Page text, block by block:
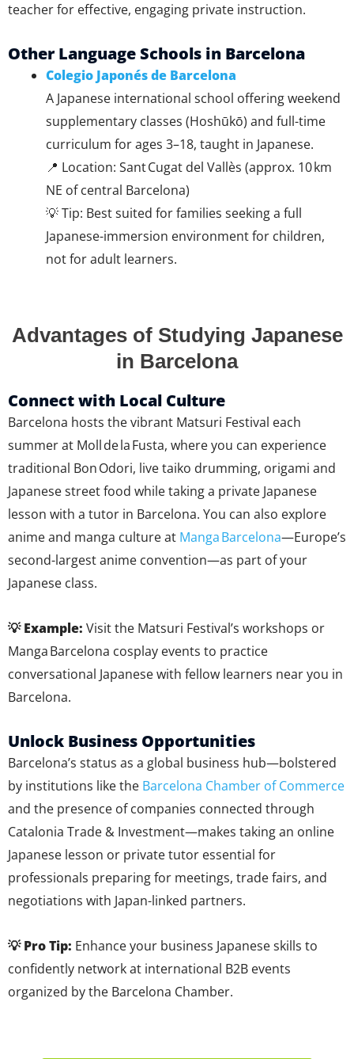
teacher for effective, engaging private instruction.
Other Language Schools in Barcelona
Colegio Japonés de Barcelona
A Japanese international school offering weekend
supplementary classes (Hoshūkō) and full-time
curriculum for ages 3–18, taught in Japanese.
📍 Location: Sant Cugat del Vallès (approx. 10 km
NE of central Barcelona)
💡 Tip: Best suited for families seeking a full
Japanese-immersion environment for children,
not for adult learners.
Advantages of Studying Japanese
in Barcelona
Connect with Local Culture
Barcelona hosts the vibrant Matsuri Festival each
summer at Moll de la Fusta, where you can experience
traditional Bon Odori, live taiko drumming, origami and
Japanese street food while taking a private Japanese
lesson with a tutor in Barcelona. You can also explore
anime and manga culture at Manga Barcelona—Europe’s
second-largest anime convention—as part of your
Japanese class.
💡 Example: Visit the Matsuri Festival’s workshops or
Manga Barcelona cosplay events to practice
conversational Japanese with fellow learners near you in
Barcelona.
Unlock Business Opportunities
Barcelona’s status as a global business hub—bolstered
by institutions like the Barcelona Chamber of Commerce
and the presence of companies connected through
Catalonia Trade & Investment—makes taking an online
Japanese lesson or private tutor essential for
professionals preparing for meetings, trade fairs, and
negotiations with Japan-linked partners.
💡 Pro Tip: Enhance your business Japanese skills to
confidently network at international B2B events
organized by the Barcelona Chamber.